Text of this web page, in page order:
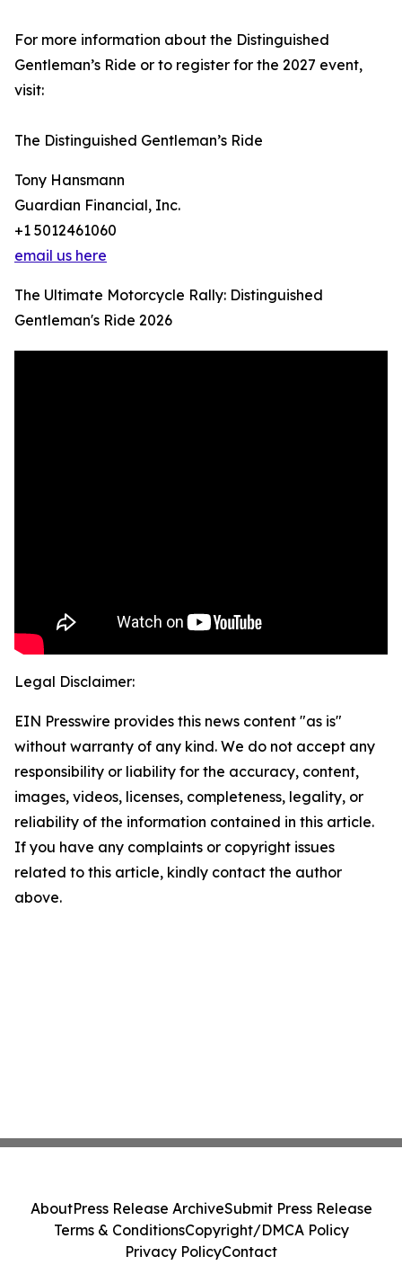
For more information about the Distinguished
Gentleman’s Ride or to register for the 2027 event,
visit:
The Distinguished Gentleman’s Ride
Tony Hansmann
Guardian Financial, Inc.
+1 5012461060
email us here
The Ultimate Motorcycle Rally: Distinguished
Gentleman's Ride 2026
Legal Disclaimer:
EIN Presswire provides this news content "as is"
without warranty of any kind. We do not accept any
responsibility or liability for the accuracy, content,
images, videos, licenses, completeness, legality, or
reliability of the information contained in this article.
If you have any complaints or copyright issues
related to this article, kindly contact the author
above.
AboutPress Release ArchiveSubmit Press Release
Terms & ConditionsCopyright/DMCA Policy
Privacy PolicyContact